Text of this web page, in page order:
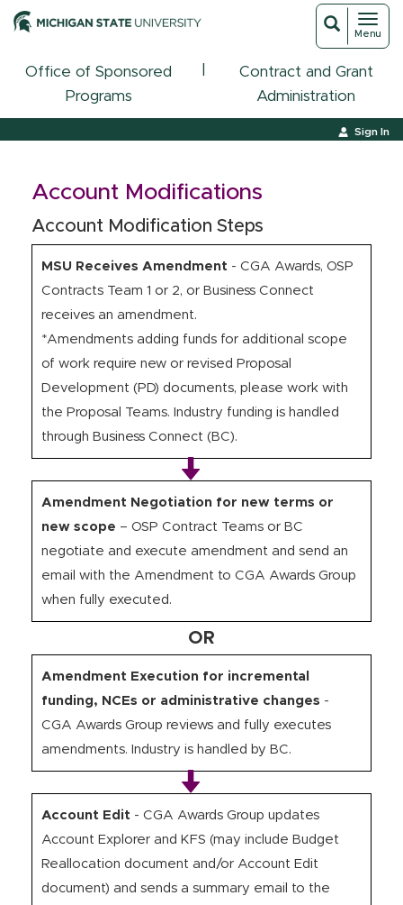
Toggle
Menu
Toggle
Office of Sponsored
Programs
Contract and Grant
Administration
Sign In
Account Modifications
Account Modification Steps
MSU Receives Amendment - CGA Awards, OSP
Contracts Team 1 or 2, or Business Connect
receives an amendment.
*Amendments adding funds for additional scope
of work require new or revised Proposal
Development (PD) documents, please work with
the Proposal Teams. Industry funding is handled
through Business Connect (BC).
Amendment Negotiation for new terms or
new scope – OSP Contract Teams or BC
negotiate and execute amendment and send an
email with the Amendment to CGA Awards Group
when fully executed.
OR
Amendment Execution for incremental
funding, NCEs or administrative changes -
CGA Awards Group reviews and fully executes
amendments. Industry is handled by BC.
Account Edit - CGA Awards Group updates
Account Explorer and KFS (may include Budget
Reallocation document and/or Account Edit
document) and sends a summary email to the